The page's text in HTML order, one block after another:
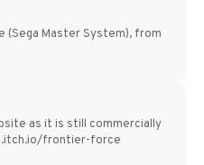
(Sega Master System), from
as it is still commercially
frontier-force